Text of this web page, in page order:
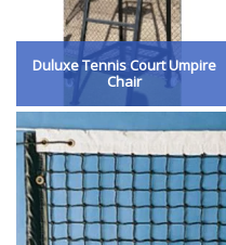
Duluxe Tennis Court Umpire
Chair